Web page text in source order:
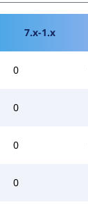
7.x-1.x
0
0
0
0